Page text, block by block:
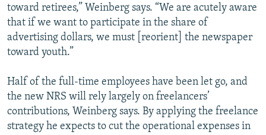
toward retirees,” Weinberg says. “We are acutely aware
that if we want to participate in the share of
advertising dollars, we must [reorient] the newspaper
toward youth.”
Half of the full-time employees have been let go, and
the new NRS will rely largely on freelancers’
contributions, Weinberg says. By applying the freelance
strategy he expects to cut the operational expenses in